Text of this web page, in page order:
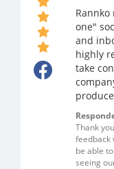
one"
and
highly
take
Thank
feedback
be able
seeing